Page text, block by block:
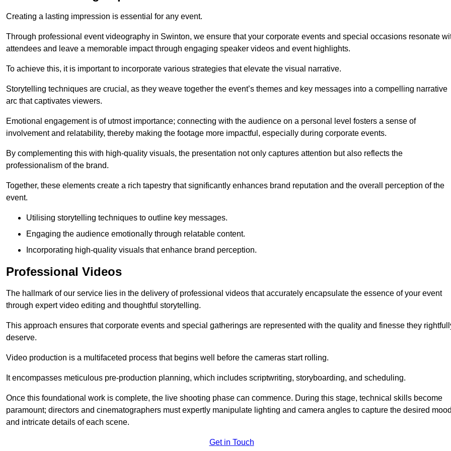
Creating a lasting impression is essential for any event.
Through professional event videography in Swinton, we ensure that your corporate events and special occasions resonate
attendees and leave a memorable impact through engaging speaker videos and event highlights.
To achieve this, it is important to incorporate various strategies that elevate the visual narrative.
Storytelling techniques are crucial, as they weave together the event’s themes and key messages into a compelling narrative
arc that captivates viewers.
Emotional engagement is of utmost importance; connecting with the audience on a personal level fosters a sense of
involvement and relatability, thereby making the footage more impactful, especially during corporate events.
By complementing this with high-quality visuals, the presentation not only captures attention but also reflects the
professionalism of the brand.
Together, these elements create a rich tapestry that significantly enhances brand reputation and the overall perception of the
event.
Utilising storytelling techniques to outline key messages.
Engaging the audience emotionally through relatable content.
Incorporating high-quality visuals that enhance brand perception.
Professional Videos
The hallmark of our service lies in the delivery of professional videos that accurately encapsulate the essence of your event
through expert video editing and thoughtful storytelling.
This approach ensures that corporate events and special gatherings are represented with the quality and finesse they
deserve.
Video production is a multifaceted process that begins well before the cameras start rolling.
It encompasses meticulous pre-production planning, which includes scriptwriting, storyboarding, and scheduling.
Once this foundational work is complete, the live shooting phase can commence. During this stage, technical skills become
paramount; directors and cinematographers must expertly manipulate lighting and camera angles to capture the desired
and intricate details of each scene.
Get in Touch